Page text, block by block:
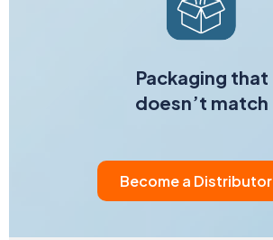
Packaging that
doesn’t match
Become a Distributor